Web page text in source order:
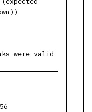
were valid